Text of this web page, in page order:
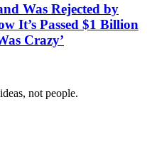
Was Rejected by
It’s Passed $1 Billion
Crazy’
not people.